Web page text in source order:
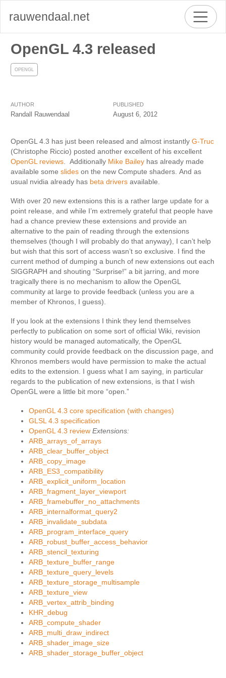
rauwendaal.net
OpenGL 4.3 released
OPENGL
AUTHOR
Randall Rauwendaal
PUBLISHED
August 6, 2012
OpenGL 4.3 has just been released and almost instantly G-Truc
(Christophe Riccio) posted another excellent of his excellent
OpenGL reviews. Additionally Mike Bailey has already made
available some slides on the new Compute shaders. And as
usual nvidia already has beta drivers available.
With over 20 new extensions this is a rather large update for a
point release, and while I’m extremely grateful that people have
had a chance preview these extensions and provide an
alternative to the pain of reading through the extensions
themselves (though I will probably do that anyway), I can’t help
but wish that this sort of access wasn’t so exclusive. I find the
current method of dumping a bunch of new extensions out each
SIGGRAPH and shouting “Surprise!” a bit jarring, and more
tragically there is no mechanism to allow the OpenGL
community at large to provide feedback (unless you are a
member of Khronos, I guess).
If you look at the extensions I think they lend themselves
perfectly to publication on some sort of official Wiki, revision
history would be managed automatically, the OpenGL
community could provide feedback on the discussion page, and
Khronos members would have permission to make the actual
edits to the extension. I guess what I am saying, in particular
regards to the publication of new extensions, is that I wish
OpenGL were a little bit more “open.”
OpenGL 4.3 core specification (with changes)
GLSL 4.3 specification
OpenGL 4.3 review Extensions:
ARB_arrays_of_arrays
ARB_clear_buffer_object
ARB_copy_image
ARB_ES3_compatibility
ARB_explicit_uniform_location
ARB_fragment_layer_viewport
ARB_framebuffer_no_attachments
ARB_internalformat_query2
ARB_invalidate_subdata
ARB_program_interface_query
ARB_robust_buffer_access_behavior
ARB_stencil_texturing
ARB_texture_buffer_range
ARB_texture_query_levels
ARB_texture_storage_multisample
ARB_texture_view
ARB_vertex_attrib_binding
KHR_debug
ARB_compute_shader
ARB_multi_draw_indirect
ARB_shader_image_size
ARB_shader_storage_buffer_object